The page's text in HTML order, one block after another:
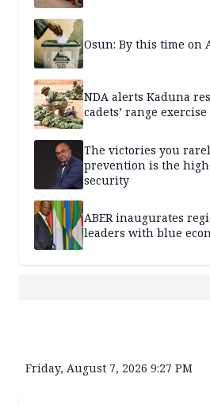
Osun: By this time on
NDA alerts Kaduna
cadets’ range exercise
The victories you
prevention is the
security
ABER inaugurates
leaders with blue
Friday, August 7, 2026 9:27 PM